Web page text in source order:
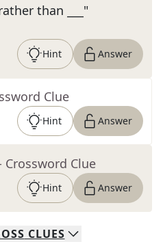
than ___"
Hint Answer
Clue
Hint Answer
Crossword Clue
Hint Answer
CLUES